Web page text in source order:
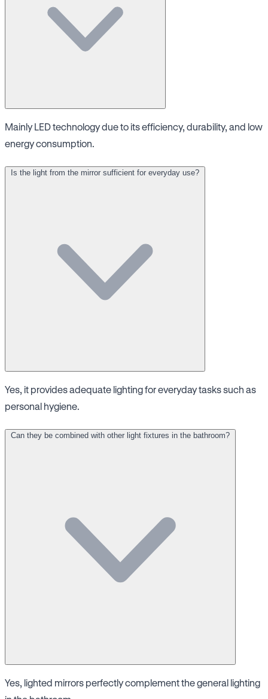
Mainly LED technology due to its efficiency, durability, and low
energy consumption.
Is the light from the mirror sufficient for everyday use?
Yes, it provides adequate lighting for everyday tasks such as
personal hygiene.
Can they be combined with other light fixtures in the bathroom?
Yes, lighted mirrors perfectly complement the general lighting